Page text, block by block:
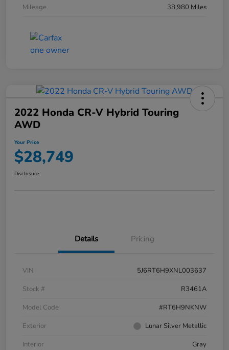
Mileage
38,980 Miles
2022 Honda CR-V Hybrid Touring
AWD
Your Price
$28,749
Disclosure
Details Pricing
VIN
5J6RT6H9XNL003637
Stock #
R3461A
Model Code
#RT6H9NKNW
Exterior
Lunar Silver Metallic
Interior
Gray